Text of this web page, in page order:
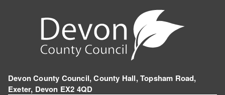
Devon County Council, County Hall, Topsham Road,
Exeter, Devon EX2 4QD